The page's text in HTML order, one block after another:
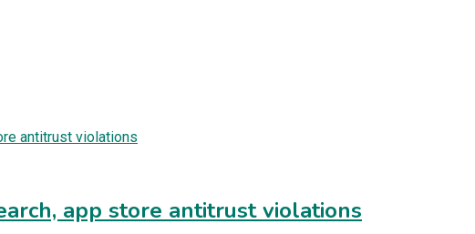
app store antitrust violations